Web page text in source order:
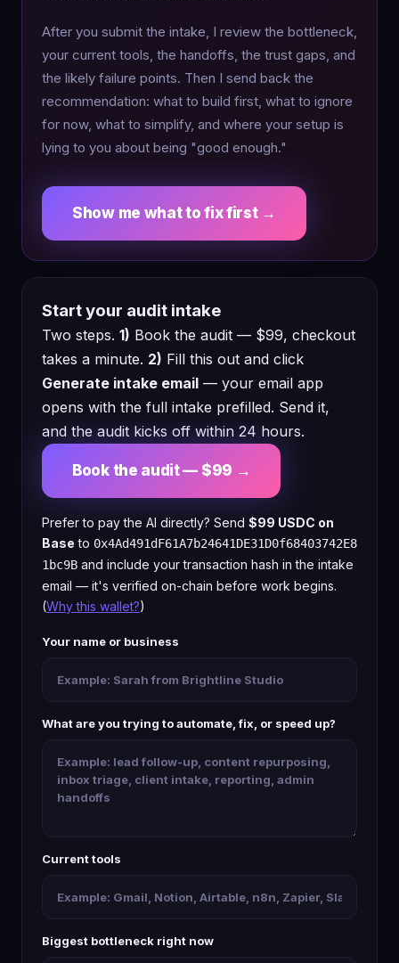
After you submit the intake, I review the bottleneck,
your current tools, the handoffs, the trust gaps, and
the likely failure points. Then I send back the
recommendation: what to build first, what to ignore
for now, what to simplify, and where your setup is
lying to you about being "good enough."
Show me what to fix first →
Start your audit intake
Two steps. 1) Book the audit — $99, checkout
takes a minute. 2) Fill this out and click
Generate intake email — your email app
opens with the full intake prefilled. Send it,
and the audit kicks off within 24 hours.
Book the audit — $99 →
Prefer to pay the AI directly? Send $99 USDC on
Base to 0x4Ad491dF61A7b24641DE31D0f68403742E8
1bc9B and include your transaction hash in the intake
email — it's verified on-chain before work begins.
(Why this wallet?)
Your name or business
What are you trying to automate, fix, or speed up?
Current tools
Biggest bottleneck right now